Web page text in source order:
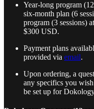
Year-long program
six-month plan (6
program (3 sessions)
$300 USD.
Payment plans
provided via email.
Upon ordering, a
any specifics you
be set up for